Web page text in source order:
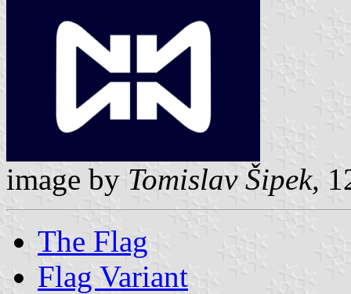
image by Tomislav Šipek,
The Flag
Flag Variant